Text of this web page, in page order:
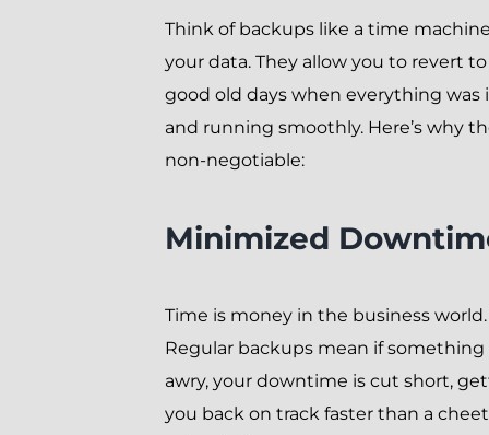
Think of backups like a time
your data. They allow you to revert
good old days when everything was
and running smoothly. Here’s why
non-negotiable:
Minimized
Time is money in the business world.
Regular backups mean if something
awry, your downtime is cut short,
you back on track faster than a